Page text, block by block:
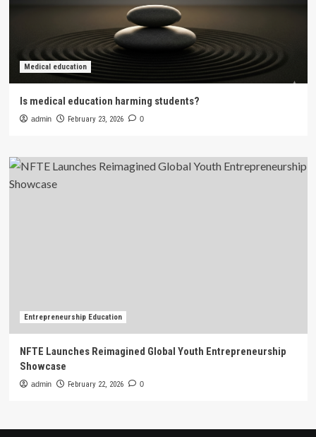
Medical education
Is medical education harming students?
admin February 23, 2026 0
Entrepreneurship Education
NFTE Launches Reimagined Global Youth Entrepreneurship
Showcase
admin February 22, 2026 0